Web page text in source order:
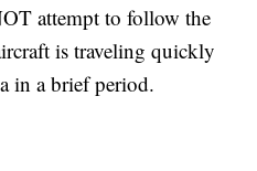
attempt to follow the
is traveling quickly
in a brief period.